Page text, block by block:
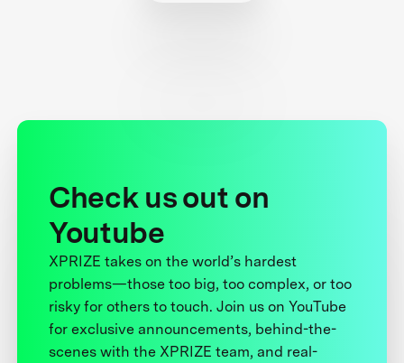
Check us out on
Youtube
XPRIZE takes on the world’s hardest
problems—those too big, too complex, or too
risky for others to touch. Join us on YouTube
for exclusive announcements, behind-the-
scenes with the XPRIZE team, and real-